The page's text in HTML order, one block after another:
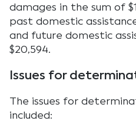
damages in the sum of
past domestic
and future domestic
$20,594.
Issues for
The issues for
included: